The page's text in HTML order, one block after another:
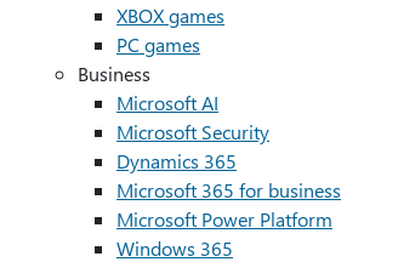
XBOX games
PC games
Business
Microsoft AI
Microsoft Security
Dynamics 365
Microsoft 365 for business
Microsoft Power Platform
Windows 365